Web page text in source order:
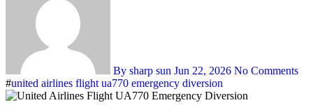
By sharp sun Jun 22, 2026 No Comments
#united airlines flight ua770 emergency diversion